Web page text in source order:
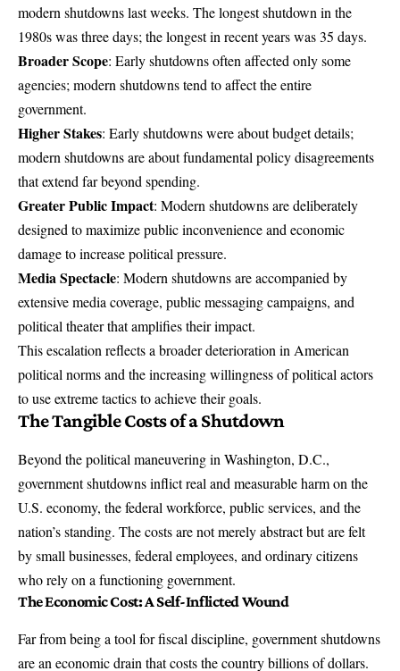
modern shutdowns last weeks. The longest shutdown in the
1980s was three days; the longest in recent years was 35 days.
Broader Scope: Early shutdowns often affected only some
agencies; modern shutdowns tend to affect the entire
government.
Higher Stakes: Early shutdowns were about budget details;
modern shutdowns are about fundamental policy disagreements
that extend far beyond spending.
Greater Public Impact: Modern shutdowns are deliberately
designed to maximize public inconvenience and economic
damage to increase political pressure.
Media Spectacle: Modern shutdowns are accompanied by
extensive media coverage, public messaging campaigns, and
political theater that amplifies their impact.
This escalation reflects a broader deterioration in American
political norms and the increasing willingness of political actors
to use extreme tactics to achieve their goals.
The Tangible Costs of a Shutdown
Beyond the political maneuvering in Washington, D.C.,
government shutdowns inflict real and measurable harm on the
U.S. economy, the federal workforce, public services, and the
nation’s standing. The costs are not merely abstract but are felt
by small businesses, federal employees, and ordinary citizens
who rely on a functioning government.
The Economic Cost: A Self-Inflicted Wound
Far from being a tool for fiscal discipline, government shutdowns
are an economic drain that costs the country billions of dollars.